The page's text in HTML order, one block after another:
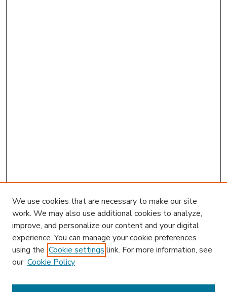
We use cookies that are necessary to make our site
work. We may also use additional cookies to analyze,
improve, and personalize our content and your digital
experience. You can manage your cookie preferences
using the Cookie settings link. For more information, see
our Cookie Policy